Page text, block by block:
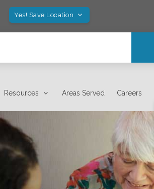
Yes! Save Location
Resources Areas Served Careers